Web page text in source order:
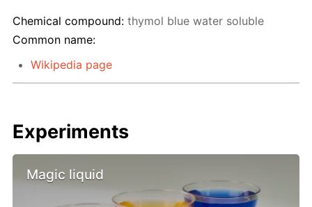
Chemical compound: thymol blue water soluble
Common name:
Wikipedia page
Experiments
Magic liquid